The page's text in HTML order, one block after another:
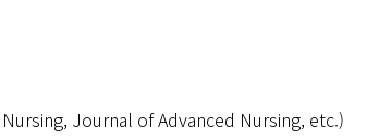
Journal of Advanced Nursing, etc.)